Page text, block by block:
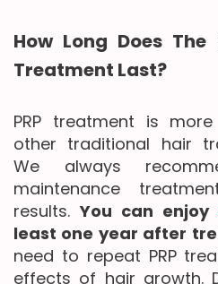
How Long Does The
Treatment Last?
PRP treatment is
other traditional hair
We always
maintenance
results.You can enjoy
least one year after
need to repeat PRP
effects of hair growth.